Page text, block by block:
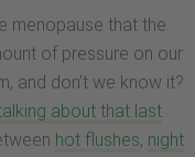
menopause that the
of pressure on our
and don’t we know it?
about that last
hot flushes, night